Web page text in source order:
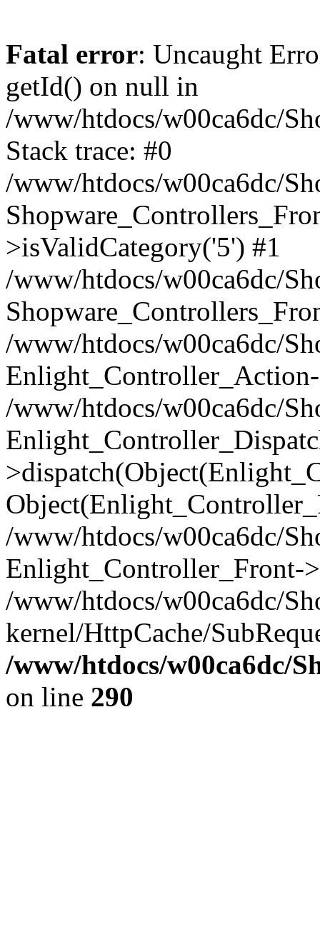
Fatal error: Uncaught
getId() on null in
/www/htdocs/w00ca6dc/
Stack trace: #0
/www/htdocs/w00ca6dc/
>isValidCategory('5') #1
/www/htdocs/w00ca6dc/
/www/htdocs/w00ca6dc/
/www/htdocs/w00ca6dc/
/www/htdocs/w00ca6dc/
Enlight_Controller_Front-
/www/htdocs/w00ca6dc/
kernel/HttpCache/
/www/htdocs/w00ca6dc/
on line 290